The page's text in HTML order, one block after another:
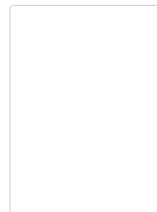
Reserves